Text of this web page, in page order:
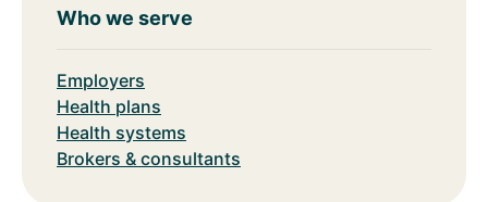
Who we serve
Employers
Health plans
Health systems
Brokers & consultants